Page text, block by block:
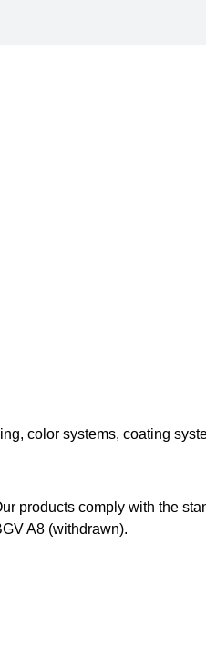
color systems, coating
products comply with the
A8 (withdrawn).